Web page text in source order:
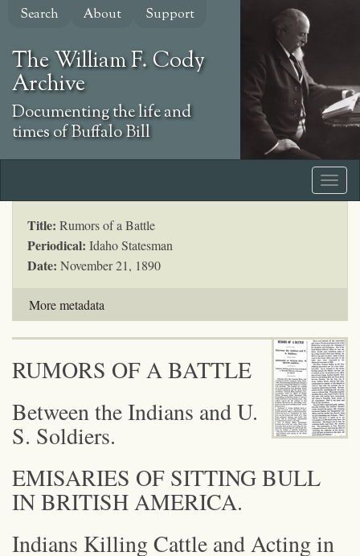
Skip
content
Search About Support
The William F. Cody
Archive
Documenting the life and
times of Buffalo Bill
Title: Rumors of a Battle
Periodical: Idaho Statesman
Date: November 21, 1890
More metadata
RUMORS OF A BATTLE
Between the Indians and U.
S. Soldiers.
EMISARIES OF SITTING BULL
IN BRITISH AMERICA.
Indians Killing Cattle and Acting in